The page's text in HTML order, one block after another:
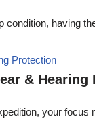
having
& Hearing
your